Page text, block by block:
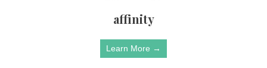
affinity
Learn More →